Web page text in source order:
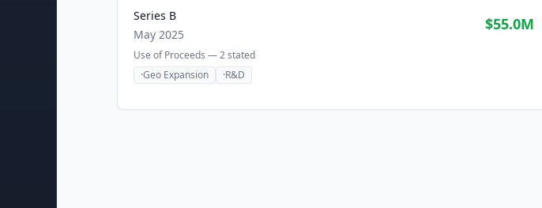
Series B
May 2025
$55.0M
Use of Proceeds —2stated
·Geo Expansion ·R&D